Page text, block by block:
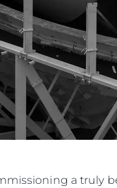
a truly